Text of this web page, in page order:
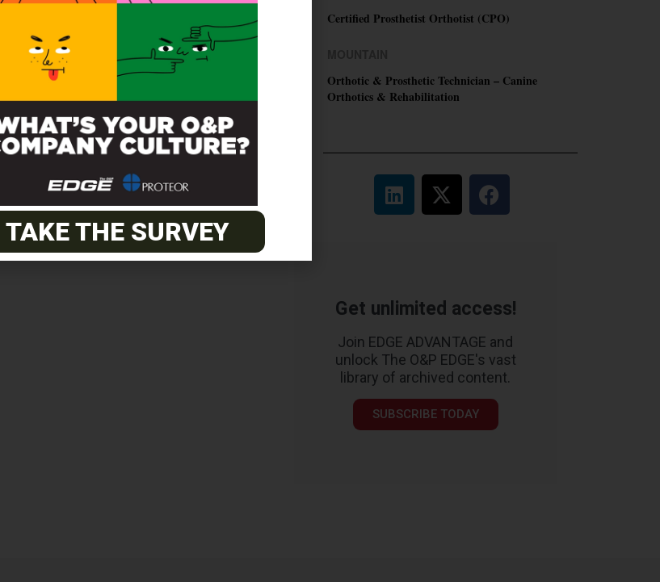
Certified Prosthetist Orthotist (CPO)
Orthotic & Prosthetic Technician – Canine
Orthotics & Rehabilitation
Get unlimited access!
Join EDGE ADVANTAGE and
unlock The O&P EDGE's vast
library of archived content.
SUBSCRIBE TODAY
TAKE THE SURVEY